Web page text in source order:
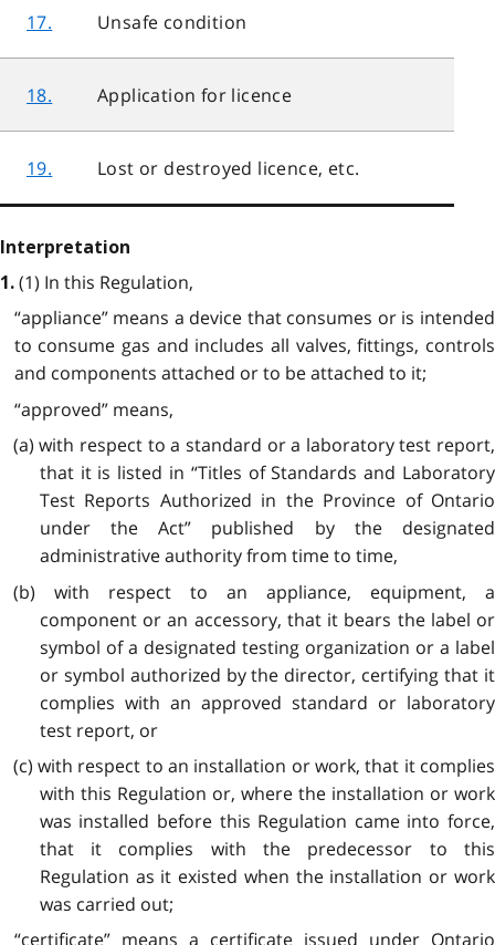
17. Unsafe condition
18. Application for licence
19. Lost or destroyed licence, etc.
Interpretation
1. (1) In this Regulation,
“appliance” means a device that consumes or is intended
to consume gas and includes all valves, fittings, controls
and components attached or to be attached to it;
“approved” means,
(a) with respect to a standard or a laboratory test report,
that it is listed in “Titles of Standards and Laboratory
Test Reports Authorized in the Province of Ontario
under the Act” published by the designated
administrative authority from time to time,
(b) with respect to an appliance, equipment, a
component or an accessory, that it bears the label or
symbol of a designated testing organization or a label
or symbol authorized by the director, certifying that it
complies with an approved standard or laboratory
test report, or
(c) with respect to an installation or work, that it complies
with this Regulation or, where the installation or work
was installed before this Regulation came into force,
that it complies with the predecessor to this
Regulation as it existed when the installation or work
was carried out;
“certificate” means a certificate issued under Ontario